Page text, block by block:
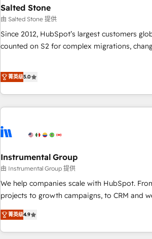
Gen & ABM: Drive pipeline with inbound, ABM,
paid media. 👩‍💻Web Design: Build high-performing
websites with UX, messaging, & conversion
drive results. 🤖AI Strategy: Activate Breeze Agents,
configure HubSpot AI, & maximize AEO with
integrations, hosting, & maintenance.
Salted Stone
由 Salted Stone 提供
Since 2012, HubSpot’s largest customers
counted on S2 for complex migrations,
that deliver measurable impact and
experiences As one of the few full-service creative agencies
in the HubSpot ecosystem, we blend
& award-winning design to build scalable,
campaigns, & RevOps frameworks that fuel
seamless integrations, ensure long-term
change-management programs, and align
and service to drive sustainable growth With 6 key
HubSpot accreditations and experience
one of our globally integrated teams has
clients just like you Let’s explore whether S2 is the partner
菁英级5.0
Instrumental Group
由 Instrumental Group 提供
We help companies scale with HubSpot.
projects to growth campaigns, to CRM and
an agency that's experienced in every inch of
willing to work hand-in-hand with your team
complex and build a better experience for
菁英级4.9